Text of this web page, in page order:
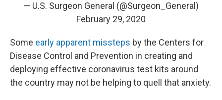
— U.S. Surgeon General (@Surgeon_General)
February 29, 2020
Some early apparent missteps by the Centers for
Disease Control and Prevention in creating and
deploying effective coronavirus test kits around
the country may not be helping to quell that anxiety.